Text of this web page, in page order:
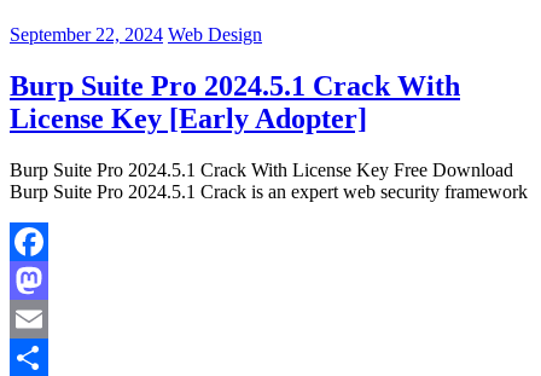
September 22, 2024 Web Design
Burp Suite Pro 2024.5.1 Crack With
License Key [Early Adopter]
Burp Suite Pro 2024.5.1 Crack With License Key Free Download
Burp Suite Pro 2024.5.1 Crack is an expert web security framework
Facebook
Mastodon
Email